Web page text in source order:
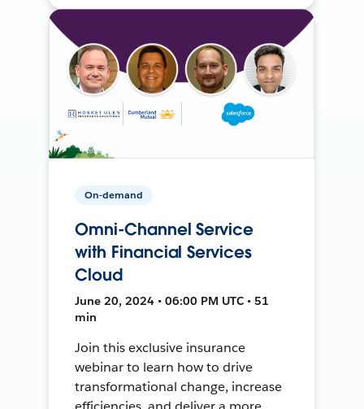
On-demand
Omni-Channel Service
with Financial Services
Cloud
June 20, 2024 • 06:00 PM UTC • 51
min
Join this exclusive insurance
webinar to learn how to drive
transformational change, increase